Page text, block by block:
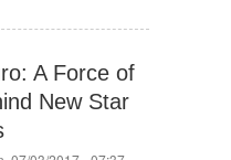
A Force of
New Star